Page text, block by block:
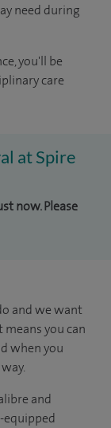
need during
you'll be
care
at Spire
now. Please
and we want
means you can
when you
and